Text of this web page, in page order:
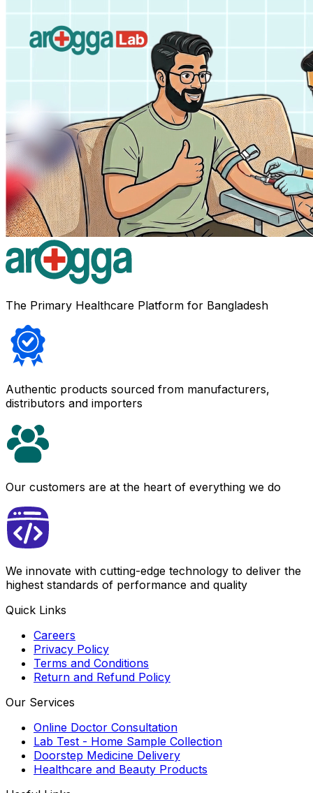
The Primary Healthcare Platform for Bangladesh
Authentic products sourced from manufacturers,
distributors and importers
Our customers are at the heart of everything we do
We innovate with cutting-edge technology to deliver the
highest standards of performance and quality
Quick Links
Careers
Privacy Policy
Terms and Conditions
Return and Refund Policy
Our Services
Online Doctor Consultation
Lab Test - Home Sample Collection
Doorstep Medicine Delivery
Healthcare and Beauty Products